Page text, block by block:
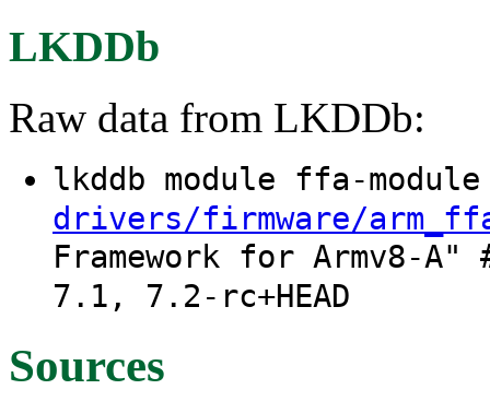
LKDDb
Raw data from LKDDb:
lkddb module ffa-
drivers/firmware/
Framework for Armv8-
7.1, 7.2-rc+HEAD
Sources